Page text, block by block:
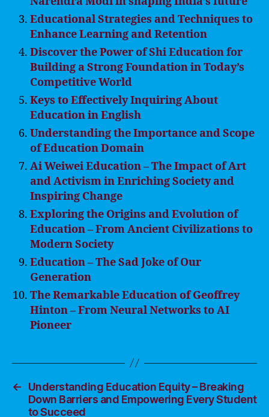
Educational Strategies and Techniques to
Enhance Learning and Retention
Discover the Power of Shi Education for
Building a Strong Foundation in Today’s
Competitive World
Keys to Effectively Inquiring About
Education in English
Understanding the Importance and Scope
of Education Domain
Ai Weiwei Education – The Impact of Art
and Activism in Enriching Society and
Inspiring Change
Exploring the Origins and Evolution of
Education – From Ancient Civilizations to
Modern Society
Education – The Sad Joke of Our
Generation
The Remarkable Education of Geoffrey
Hinton – From Neural Networks to AI
Pioneer
←
Understanding Education Equity – Breaking
Down Barriers and Empowering Every Student
to Succeed